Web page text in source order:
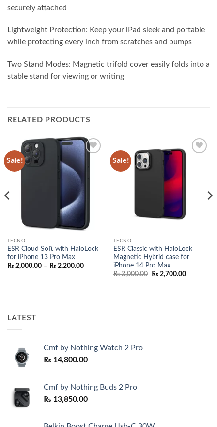
securely attached
Lightweight Protection: Keep your iPad sleek and portable
while protecting every inch from scratches and bumps
Two Stand Modes: Magnetic trifold cover easily folds into a
stable stand for viewing or writing
RELATED PRODUCTS
Sale!
TECNO
ESR Cloud Soft with HaloLock
for iPhone 13 Pro Max
₨ 2,000.00 – ₨ 2,200.00Price
₨ 2,000.00
Sale!
TECNO
ESR Classic with HaloLock
Magnetic Hybrid case for
iPhone 14 Pro Max
₨3,000.00
Original
₨ 2,700.00Current
LATEST
Cmf by Nothing Watch 2 Pro
₨ 14,800.00
Cmf by Nothing Buds 2 Pro
₨ 13,850.00